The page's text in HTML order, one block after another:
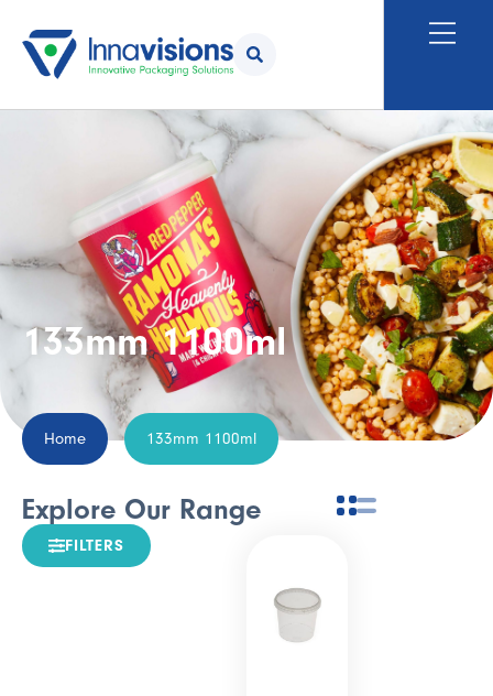
133mm 1100ml
Home 133mm 1100ml
Explore Our Range
FILTERS